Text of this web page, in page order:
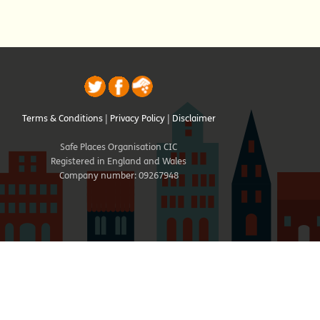
Terms & Conditions Privacy Policy Disclaimer
Safe Places Organisation CIC
Registered in England and Wales
Company number: 09267948